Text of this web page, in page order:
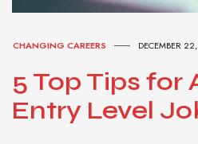
CHANGING CAREERS DECEMBER
5 Top Tips for
Entry Level